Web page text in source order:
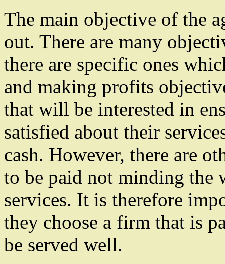
The main objective of the
out. There are many
there are specific ones
and making profits
that will be interested in
satisfied about their
cash. However, there are
to be paid not minding the
services. It is therefore
they choose a firm that is
be served well.